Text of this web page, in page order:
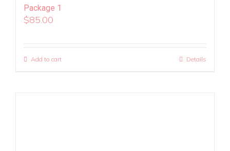
Package 1
$85.00
Add to cart Details